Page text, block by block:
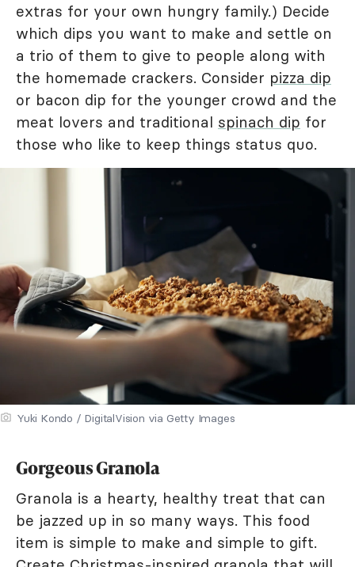
extras for your own hungry family.) Decide
which dips you want to make and settle on
a trio of them to give to people along with
the homemade crackers. Consider pizza dip
or bacon dip for the younger crowd and the
meat lovers and traditional spinach dip for
those who like to keep things status quo.
Yuki Kondo / DigitalVision via Getty Images
Gorgeous Granola
Granola is a hearty, healthy treat that can
be jazzed up in so many ways. This food
item is simple to make and simple to gift.